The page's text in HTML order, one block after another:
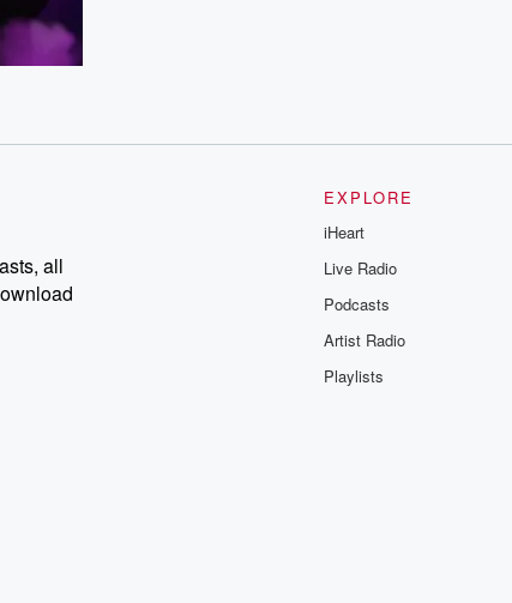
all
EXPLORE
iHeart
Live Radio
Podcasts
Artist Radio
Playlists